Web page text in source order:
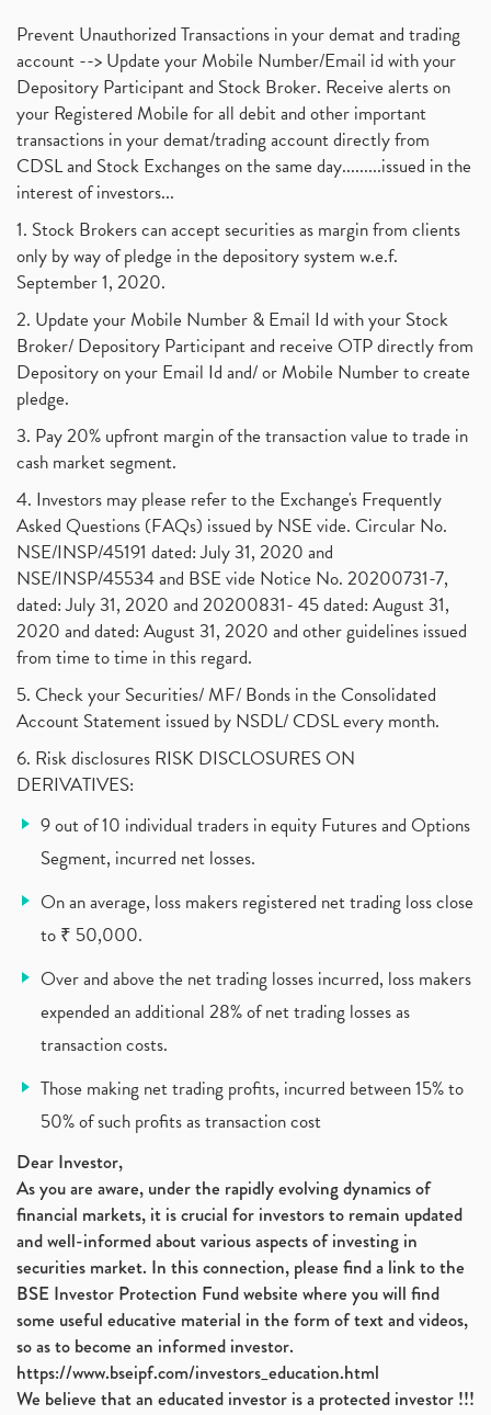
Craftsman Automation Ipo Launch Date End Date Pric (1)
Best Intraday Tools For Commodity Trading (1)
Commodity Trading, Equity Trading (1)
Commodity Trading, Commodity Market, Stock Market
Barbeque Nation Hospitality Ipo (1)
Tax Deductions, How To Reduce Your Income Tax
Suez Canal, Suez Canal And How Was It Freed? (1)
Uddhav Thackeray, Maharashtra Lockdown Guidelines,
Nifty50, Nifty 50 New Entry 2021
Powergrid Invit Ipo April 2021 Date, Price, Gmp, D
Dematerialization And Rematerialization (1)
Freezing And Unfreezing Of Demat Account (1)
Mutual Funds, Demat Account, Cdsl, Nsdl
Algo Trading, Robot Trading, Algo Trading Broker (1)
How Does Stock Market Work In India?
Investment Guide For Beginners (2)
Brokerage Calculator, Intraday Trading (1)
Why Do Stock Prices Fluctuate? (1)
Jet Airways, The Kalrock-Jalan Consortium (1)
Pnb Housing Finance (1)
United Breweries, Heineken (1)
What Are The Types Of Volatility, Options Writers (1)
Income Tax Exempted On Employees Covid Treatment E
Vehicle Stocks, Tesla Share Price , Electric Vehic
Zomato Ipo, Zomato Ipo Apply, Zomato Ipo Release D (1)
Cdsl, Demat Account (1)
Analysis On Rallis India Limited
Lic Ipo , Lic Ipo Date, Lic Ipo Opening Date
How To Check Zomato Ipo Application Status, Zomato
Apply For Paytm Ipo: Issue Date, Price, Review (2)
Policybazaar Ipo, Pb Fintech, Latest Ipo, Sebi (1)
Itc Share Price, Itc Ltd, Itc Stock, Itc Shares, I
Jsw Cement, Jindal Steel Works, Jsw Cement, Apollo (1)
Devyani International, Kfc, Pizza Hut, Taco Bell,
Nifty 50, Nifty
Automobile Sector, Auto Sales Up (1)
Diversification (1)
Banking Sector (8)
Vijaya Diagnostic Centre, Vijaya Diagnostics Ipo (1)
Ami Organics Ipo, Ami Organics Ipo, Latest Ipo (1)
How To Invest In Unlisted Companies In India
Sansera Engineering Ipo
6 Investment Lessons From Lord Ganesha (1)
November 2017 (3)
October 2017 (3)
September 2017 (1)
August 2017 (9)
July 2017 (18)
January 2017 (3)
Prevent Unauthorized Transactions in your demat and trading
account --> Update your Mobile Number/Email id with your
Depository Participant and Stock Broker. Receive alerts on
your Registered Mobile for all debit and other important
transactions in your demat/trading account directly from
CDSL and Stock Exchanges on the same day.........issued in the
interest of investors...
1. Stock Brokers can accept securities as margin from clients
only by way of pledge in the depository system w.e.f.
September 1, 2020.
2. Update your Mobile Number & Email Id with your Stock
Broker/ Depository Participant and receive OTP directly from
Depository on your Email Id and/ or Mobile Number to create
pledge.
3. Pay 20% upfront margin of the transaction value to trade in
cash market segment.
4. Investors may please refer to the Exchange's Frequently
Asked Questions (FAQs) issued by NSE vide. Circular No.
NSE/INSP/45191 dated: July 31, 2020 and
NSE/INSP/45534 and BSE vide Notice No. 20200731-7,
dated: July 31, 2020 and 20200831- 45 dated: August 31,
2020 and dated: August 31, 2020 and other guidelines issued
from time to time in this regard.
5. Check your Securities/ MF/ Bonds in the Consolidated
Account Statement issued by NSDL/ CDSL every month.
6. Risk disclosures RISK DISCLOSURES ON
DERIVATIVES:
9 out of 10 individual traders in equity Futures and Options
Segment, incurred net losses.
On an average, loss makers registered net trading loss close
to ₹ 50,000.
Over and above the net trading losses incurred, loss makers
expended an additional 28% of net trading losses as
transaction costs.
Those making net trading profits, incurred between 15% to
50% of such profits as transaction cost
Dear Investor,
As you are aware, under the rapidly evolving dynamics of
financial markets, it is crucial for investors to remain updated
and well-informed about various aspects of investing in
securities market. In this connection, please find a link to the
BSE Investor Protection Fund website where you will find
some useful educative material in the form of text and videos,
so as to become an informed investor.
https://www.bseipf.com/investors_education.html
We believe that an educated investor is a protected investor !!!